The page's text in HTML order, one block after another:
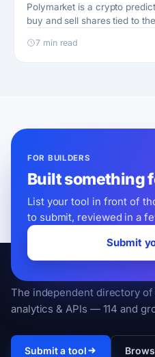
Polymarket is a crypto
buy and sell shares tied to
7 min read
FOR BUILDERS
Built something
List your tool in front of
to submit, reviewed in a
Submit
The independent directory
analytics & APIs — 114 and
Submit a tool